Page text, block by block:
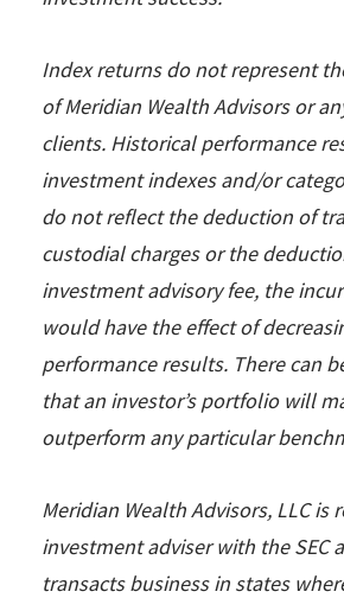
Index returns do not represent
of Meridian Wealth Advisors or
clients. Historical performance
investment indexes and/or
do not reflect the deduction of
custodial charges or the
investment advisory fee, the
would have the effect of
performance results. There can
that an investor’s portfolio will
outperform any particular
Meridian Wealth Advisors, LLC is
investment adviser with the SEC
transacts business in states